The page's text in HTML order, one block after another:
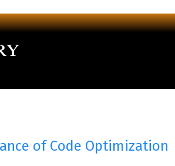
of Code Optimization